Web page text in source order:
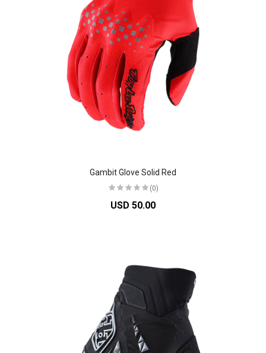
Gambit Glove Solid Red
(0)
USD 50.00